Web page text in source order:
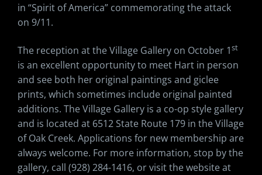
in “Spirit of America” commemorating the attack
on 9/11.
The reception at the Village Gallery on October 1st
is an excellent opportunity to meet Hart in person
and see both her original paintings and giclee
prints, which sometimes include original painted
additions. The Village Gallery is a co-op style gallery
and is located at 6512 State Route 179 in the Village
of Oak Creek. Applications for new membership are
always welcome. For more information, stop by the
gallery, call (928) 284-1416, or visit the website at